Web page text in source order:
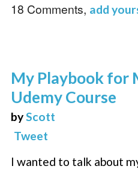
18 Comments, add
My Playbook for
Udemy Course
byScott
Tweet
I wanted to talk about